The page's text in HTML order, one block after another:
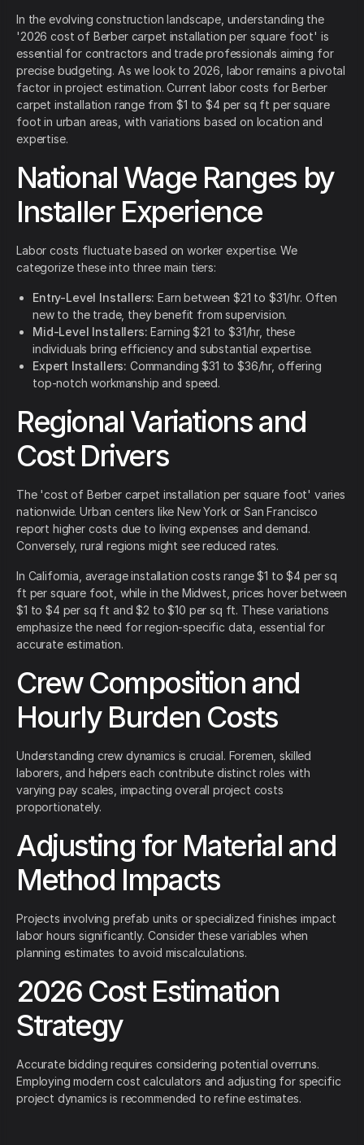
In the evolving construction landscape, understanding the
'2026 cost of Berber carpet installation per square foot' is
essential for contractors and trade professionals aiming for
precise budgeting. As we look to 2026, labor remains a pivotal
factor in project estimation. Current labor costs for Berber
carpet installation range from $1 to $4 per sq ft per square
foot in urban areas, with variations based on location and
expertise.
National Wage Ranges by
Installer Experience
Labor costs fluctuate based on worker expertise. We
categorize these into three main tiers:
Entry-Level Installers: Earn between $21 to $31/hr. Often
new to the trade, they benefit from supervision.
Mid-Level Installers: Earning $21 to $31/hr, these
individuals bring efficiency and substantial expertise.
Expert Installers: Commanding $31 to $36/hr, offering
top-notch workmanship and speed.
Regional Variations and
Cost Drivers
The 'cost of Berber carpet installation per square foot' varies
nationwide. Urban centers like New York or San Francisco
report higher costs due to living expenses and demand.
Conversely, rural regions might see reduced rates.
In California, average installation costs range $1 to $4 per sq
ft per square foot, while in the Midwest, prices hover between
$1 to $4 per sq ft and $2 to $10 per sq ft. These variations
emphasize the need for region-specific data, essential for
accurate estimation.
Crew Composition and
Hourly Burden Costs
Understanding crew dynamics is crucial. Foremen, skilled
laborers, and helpers each contribute distinct roles with
varying pay scales, impacting overall project costs
proportionately.
Adjusting for Material and
Method Impacts
Projects involving prefab units or specialized finishes impact
labor hours significantly. Consider these variables when
planning estimates to avoid miscalculations.
2026 Cost Estimation
Strategy
Accurate bidding requires considering potential overruns.
Employing modern cost calculators and adjusting for specific
project dynamics is recommended to refine estimates.